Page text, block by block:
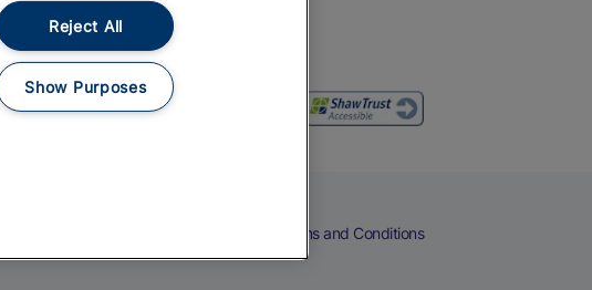
Terms and Conditions
Reject All
Show Purposes